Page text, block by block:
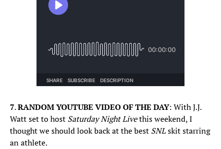
7.RANDOM YOUTUBE VIDEO OF THE DAY: With J.J.
Watt set to host Saturday Night Livethis weekend, I
thought we should look back at the best SNLskit starring
an athlete.